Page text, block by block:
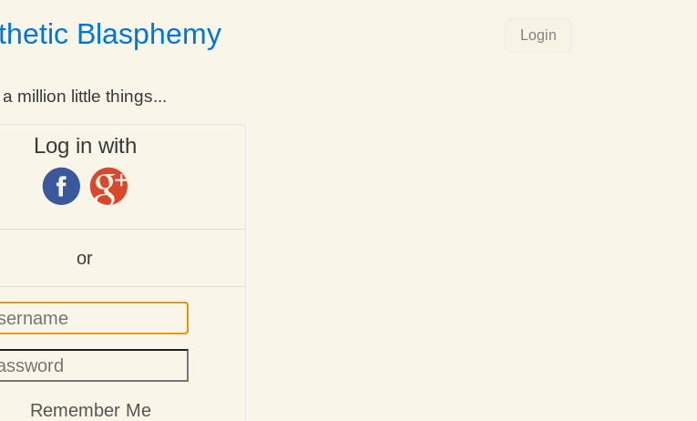
Blasphemy
a million little things...
Login
Log in with
or
Remember Me